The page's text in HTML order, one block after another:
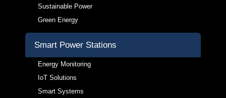
Sustainable Power
Green Energy
Smart Power Stations
Energy Monitoring
IoT Solutions
Smart Systems